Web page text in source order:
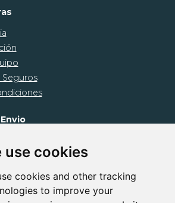
use cookies
cookies and other tracking
to improve your
Unit 1239
1000
1095